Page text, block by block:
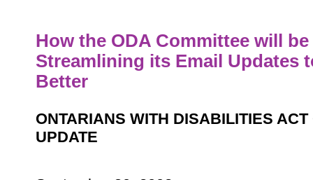
How the ODA Committee will be
Streamlining its Email Updates
Better
ONTARIANS WITH DISABILITIES ACT
UPDATE